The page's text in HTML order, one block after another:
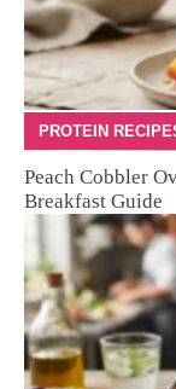
PROTEIN
Peach Cobbler
Breakfast Guide